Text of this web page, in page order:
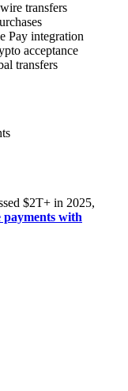
transfers
Pay integration
acceptance
transfers
$2T+ in 2025,
payments with